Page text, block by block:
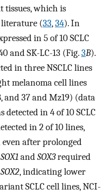
tissues, which is
(33,34). In
in 5 of 10 SCLC
and SK-LC-13 (Fig.3B).
in three NSCLC lines
melanoma cell lines
and 37 and Mz19) (data
detected in 4 of 10 SCLC
in 2 of 10 lines,
even after prolonged
SOX1andSOX3required
SOX2, indicating lower
SCLC cell lines, NCI-